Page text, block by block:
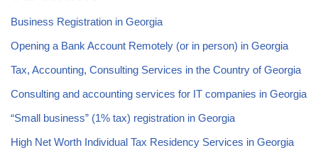
Business Registration in Georgia
Opening a Bank Account Remotely (or in person) in Georgia
Tax, Accounting, Consulting Services in the Country of Georgia
Consulting and accounting services for IT companies in Georgia
“Small business” (1% tax) registration in Georgia
High Net Worth Individual Tax Residency Services in Georgia